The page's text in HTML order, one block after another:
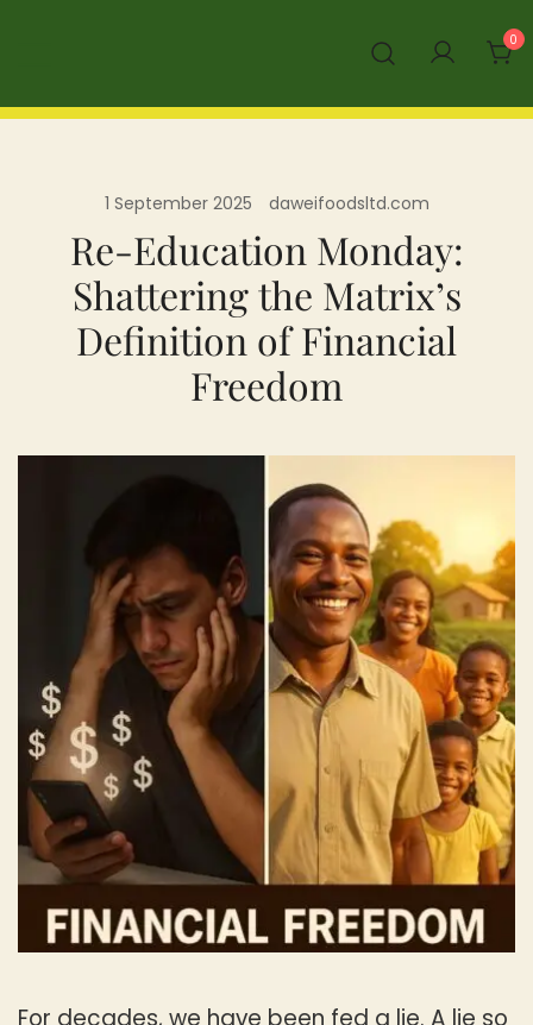
0
1 September 2025 daweifoodsltd.com
Re-Education Monday:
Shattering the Matrix’s
Definition of Financial
Freedom
For decades, we have been fed a lie. A lie so